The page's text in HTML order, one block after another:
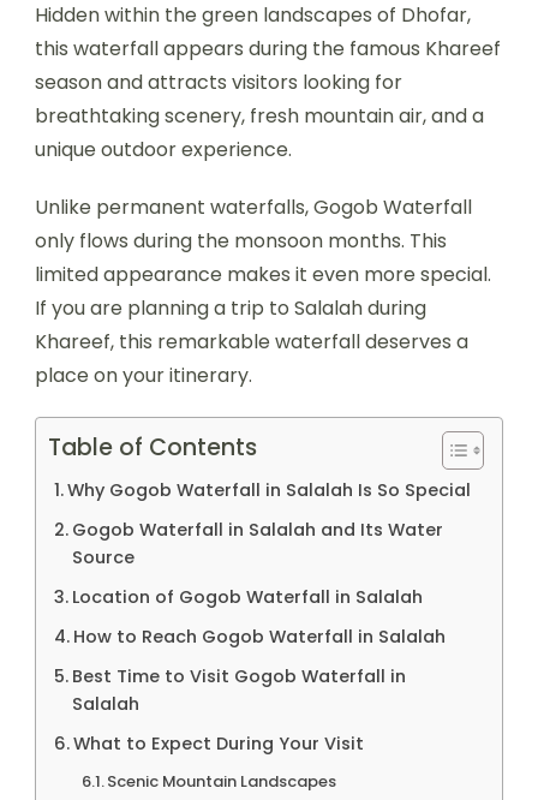
Hidden within the green landscapes of Dhofar,
this waterfall appears during the famous Khareef
season and attracts visitors looking for
breathtaking scenery, fresh mountain air, and a
unique outdoor experience.
Unlike permanent waterfalls, Gogob Waterfall
only flows during the monsoon months. This
limited appearance makes it even more special.
If you are planning a trip to Salalah during
Khareef, this remarkable waterfall deserves a
place on your itinerary.
Table of Contents
Why Gogob Waterfall in Salalah Is So Special
Gogob Waterfall in Salalah and Its Water
Source
Location of Gogob Waterfall in Salalah
How to Reach Gogob Waterfall in Salalah
Best Time to Visit Gogob Waterfall in
Salalah
What to Expect During Your Visit
Scenic Mountain Landscapes